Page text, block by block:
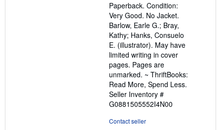
of
5
stars
Paperback. Condition:
Very Good. No Jacket.
Barlow, Earle G.; Bray,
Kathy; Hanks, Consuelo
E. (illustrator). May have
limited writing in cover
pages. Pages are
unmarked. ~ ThriftBooks:
Read More, Spend Less.
Seller Inventory #
G0881505552I4N00
Contact seller